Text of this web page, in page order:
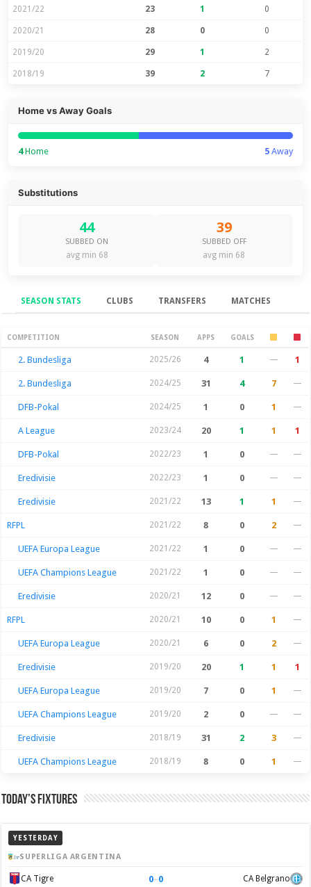
2021/22 23 1 0
2020/21 28 0 0
2019/20 29 1 2
2018/19 39 2 7
Home vs Away Goals
4Home 5Away
Substitutions
44
SUBBED ON
avg min 68
39
SUBBED OFF
avg min 68
SEASON STATS CLUBS TRANSFERS MATCHES
Season Stats
COMPETITION SEASON APPS GOALS
2. Bundesliga 2025/26 4 1 — 1
2. Bundesliga 2024/25 31 4 7 —
DFB-Pokal 2024/25 1 0 1 —
A League 2023/24 20 1 1 1
DFB-Pokal 2022/23 1 0 — —
Eredivisie 2022/23 1 0 — —
Eredivisie 2021/22 13 1 1 —
RFPL 2021/22 8 0 2 —
UEFA Europa League 2021/22 1 0 — —
UEFA Champions League 2021/22 1 0 — —
Eredivisie 2020/21 12 0 — —
RFPL 2020/21 10 0 1 —
UEFA Europa League 2020/21 6 0 2 —
Eredivisie 2019/20 20 1 1 1
UEFA Europa League 2019/20 7 0 1 —
UEFA Champions League 2019/20 2 0 — —
Eredivisie 2018/19 31 2 3 —
UEFA Champions League 2018/19 8 0 1 —
Today’s Fixtures
YESTERDAY
SUPERLIGA ARGENTINA
CA Tigre 0–0 CA Belgrano